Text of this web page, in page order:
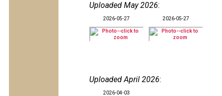
Uploaded May 2026:
2026-05-27 2026-05-27
Uploaded April 2026:
2026-04-03